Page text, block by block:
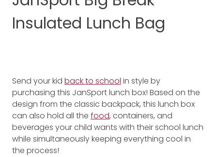
Insulated Lunch Bag
Send your kid back to school in style by
purchasing this JanSport lunch box! Based on the
design from the classic backpack, this lunch box
can also hold all the food, containers, and
beverages your child wants with their school lunch
while simultaneously keeping everything cool in
the process!